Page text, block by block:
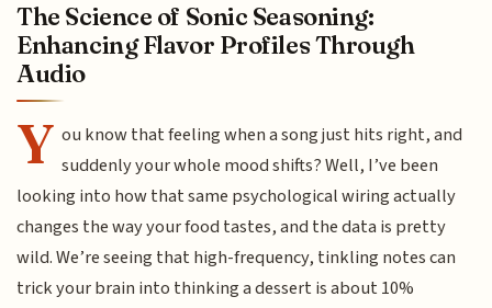
The Science of Sonic Seasoning:
Enhancing Flavor Profiles Through
Audio
Y ou know that feeling when a song just hits right, and
suddenly your whole mood shifts? Well, I’ve been
looking into how that same psychological wiring actually
changes the way your food tastes, and the data is pretty
wild. We’re seeing that high-frequency, tinkling notes can
trick your brain into thinking a dessert is about 10%